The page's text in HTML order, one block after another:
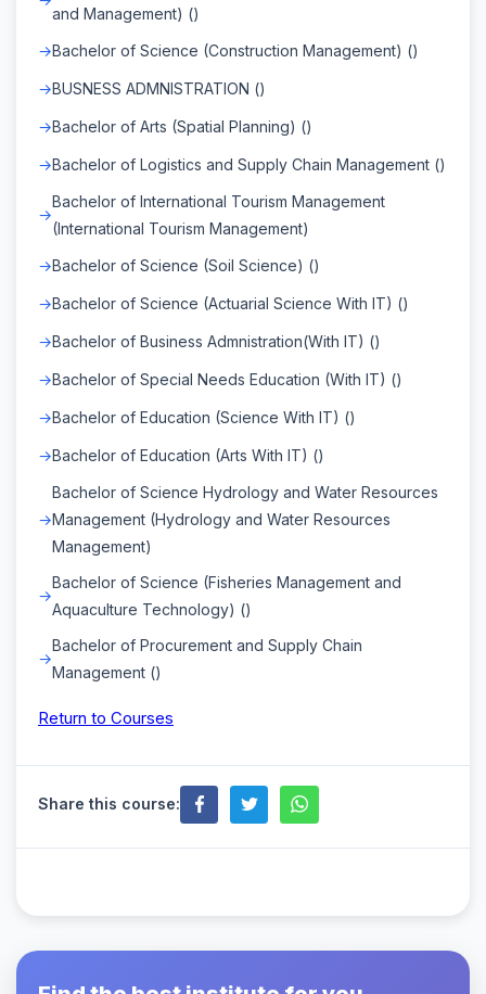
and Management) ()
Bachelor of Science (Construction Management) ()
BUSNESS ADMNISTRATION ()
Bachelor of Arts (Spatial Planning) ()
Bachelor of Logistics and Supply Chain Management ()
Bachelor of International Tourism Management
(International Tourism Management)
Bachelor of Science (Soil Science) ()
Bachelor of Science (Actuarial Science With IT) ()
Bachelor of Business Admnistration(With IT) ()
Bachelor of Special Needs Education (With IT) ()
Bachelor of Education (Science With IT) ()
Bachelor of Education (Arts With IT) ()
Bachelor of Science Hydrology and Water Resources
Management (Hydrology and Water Resources
Management)
Bachelor of Science (Fisheries Management and
Aquaculture Technology) ()
Bachelor of Procurement and Supply Chain
Management ()
Return to Courses
Share this course: